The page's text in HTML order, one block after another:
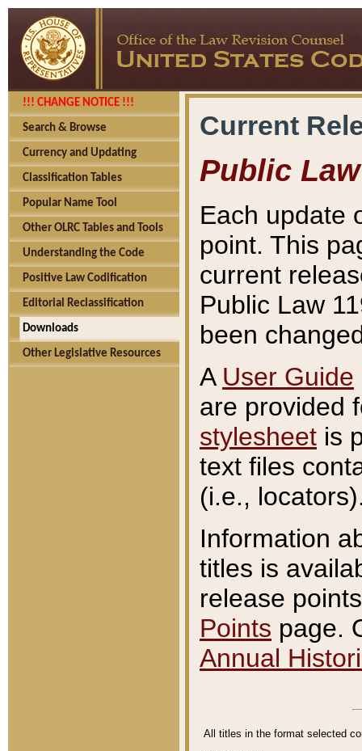
!!! CHANGE NOTICE !!!
Search & Browse
Currency and Updating
Classification Tables
Popular Name Tool
Other OLRC Tables and Tools
Understanding the Code
Positive Law Codification
Editorial Reclassification
Downloads
Other Legislative Resources
Current
Public Law
Each update
point. This
current
Public Law
been
A User Guide
are provided
stylesheet is
text files
(i.e.,
Information
titles is
release
Points page.
Annual
All titles in the format selected